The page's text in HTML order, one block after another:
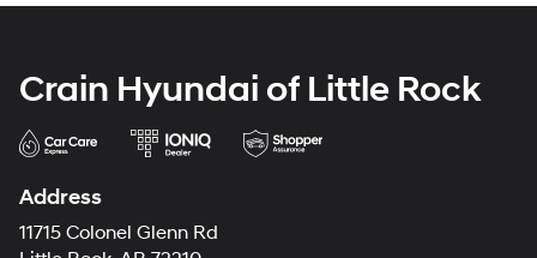
Crain Hyundai of Little Rock
Address
11715 Colonel Glenn Rd